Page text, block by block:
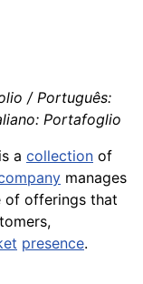
/ Português:
Portafoglio
a collection of
manages
of offerings that
presence.